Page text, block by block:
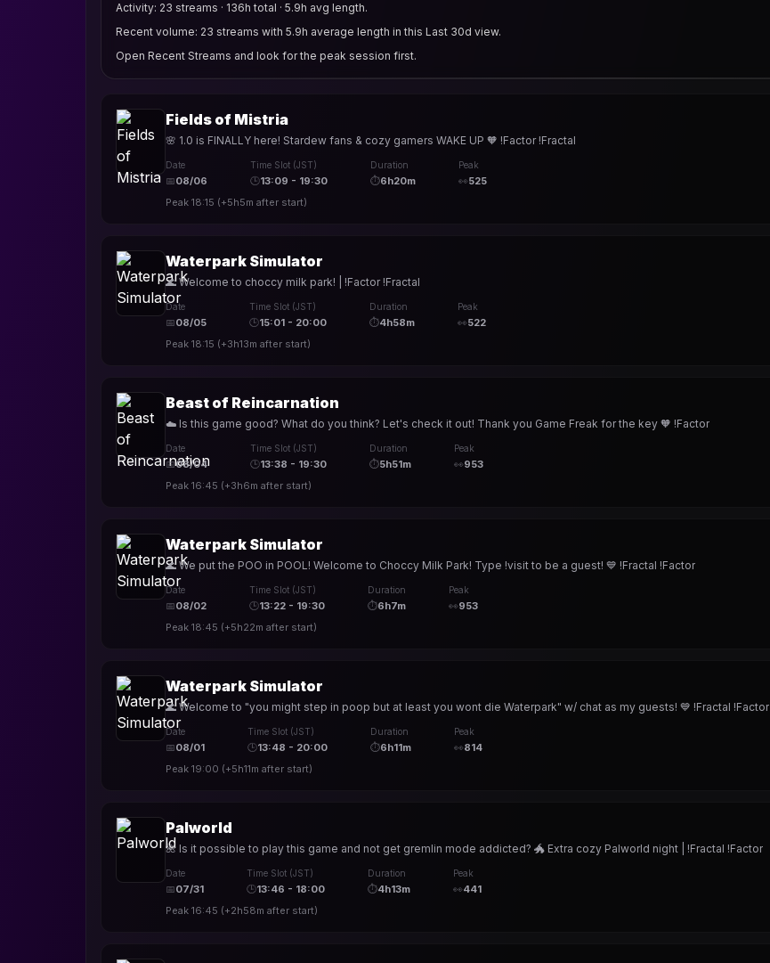
Activity: 23 streams · 136h total · 5.9h avg length.
Recent volume: 23 streams with 5.9h average length in this Last 30d view.
Open Recent Streams and look for the peak session first.
Fields of Mistria
🌸 1.0 is FINALLY here! Stardew fans & cozy gamers WAKE UP 🧡 !Factor !Fractal
Date
📅08/06
Time Slot (JST)
🕒13:09 - 19:30
Duration
⏱6h20m
Peak
👀525
Peak 18:15 (+5h5m after start)
Waterpark Simulator
🌊 Welcome to choccy milk park! | !Factor !Fractal
Date
📅08/05
Time Slot (JST)
🕒15:01 - 20:00
Duration
⏱4h58m
Peak
👀522
Peak 18:15 (+3h13m after start)
Beast of Reincarnation
☁️ Is this game good? What do you think? Let's check it out! Thank you Game Freak for the key 🧡 !Factor
Date
📅08/04
Time Slot (JST)
🕒13:38 - 19:30
Duration
⏱5h51m
Peak
👀953
Peak 16:45 (+3h6m after start)
Waterpark Simulator
🌊 We put the POO in POOL! Welcome to Choccy Milk Park! Type !visit to be a guest! 💙 !Fractal !Factor
Date
📅08/02
Time Slot (JST)
🕒13:22 - 19:30
Duration
⏱6h7m
Peak
👀953
Peak 18:45 (+5h22m after start)
Waterpark Simulator
🌊 Welcome to "you might step in poop but at least you wont die Waterpark" w/ chat as my guests! 💙 !Fractal !Factor
Date
📅08/01
Time Slot (JST)
🕒13:48 - 20:00
Duration
⏱6h11m
Peak
👀814
Peak 19:00 (+5h11m after start)
Palworld
🌺 Is it possible to play this game and not get gremlin mode addicted? 🐲 Extra cozy Palworld night | !Fractal !Factor
Date
📅07/31
Time Slot (JST)
🕒13:46 - 18:00
Duration
⏱4h13m
Peak
👀441
Peak 16:45 (+2h58m after start)